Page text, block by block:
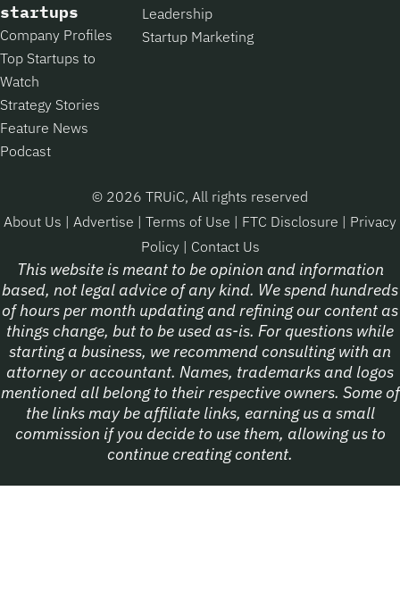
startups
Company Profiles
Top Startups to
Watch
Strategy Stories
Feature News
Podcast
Leadership
Startup Marketing
© 2026 TRUiC, All rights reserved
About Us | Advertise | Terms of Use | FTC Disclosure | Privacy
Policy | Contact Us
This website is meant to be opinion and information
based, not legal advice of any kind. We spend hundreds
of hours per month updating and refining our content as
things change, but to be used as-is. For questions while
starting a business, we recommend consulting with an
attorney or accountant. Names, trademarks and logos
mentioned all belong to their respective owners. Some of
the links may be affiliate links, earning us a small
commission if you decide to use them, allowing us to
continue creating content.